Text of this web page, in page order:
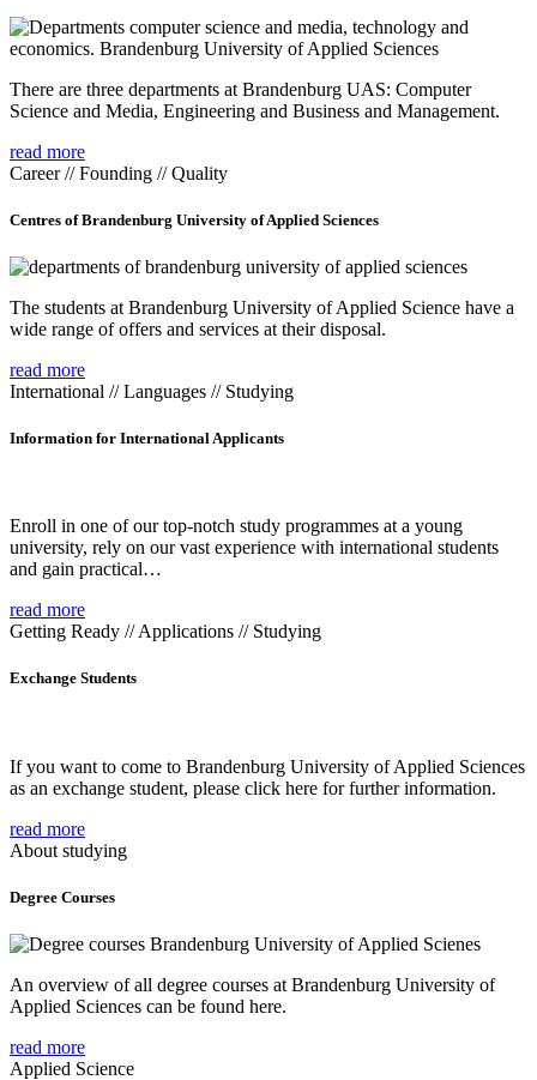
There are three departments at Brandenburg UAS: Computer
Science and Media, Engineering and Business and Management.
read more
Career // Founding // Quality
Centres of Brandenburg University of Applied Sciences
The students at Brandenburg University of Applied Science have a
wide range of offers and services at their disposal.
read more
International // Languages // Studying
Information for International Applicants
Enroll in one of our top-notch study programmes at a young
university, rely on our vast experience with international students
and gain practical…
read more
Getting Ready // Applications // Studying
Exchange Students
If you want to come to Brandenburg University of Applied Sciences
as an exchange student, please click here for further information.
read more
About studying
Degree Courses
An overview of all degree courses at Brandenburg University of
Applied Sciences can be found here.
read more
Applied Science